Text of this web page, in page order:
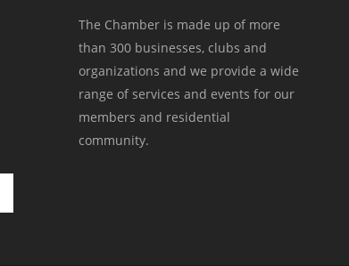
The Chamber is made up of more
than 300 businesses, clubs and
organizations and we provide a wide
range of services and events for our
members and residential
community.